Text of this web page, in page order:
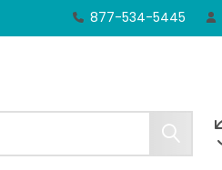
877-534-5445